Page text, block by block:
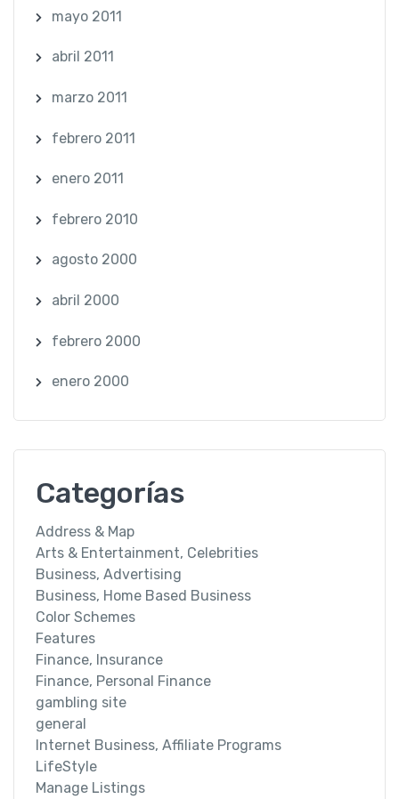
mayo 2011
abril 2011
marzo 2011
febrero 2011
enero 2011
febrero 2010
agosto 2000
abril 2000
febrero 2000
enero 2000
Categorías
Address & Map
Arts & Entertainment, Celebrities
Business, Advertising
Business, Home Based Business
Color Schemes
Features
Finance, Insurance
Finance, Personal Finance
gambling site
general
Internet Business, Affiliate Programs
LifeStyle
Manage Listings